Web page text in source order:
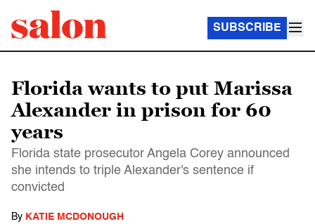
SUBSCRIBE
Florida wants to put Marissa
Alexander in prison for 60
years
Florida state prosecutor Angela Corey announced
she intends to triple Alexander's sentence if
convicted
By KATIE MCDONOUGH